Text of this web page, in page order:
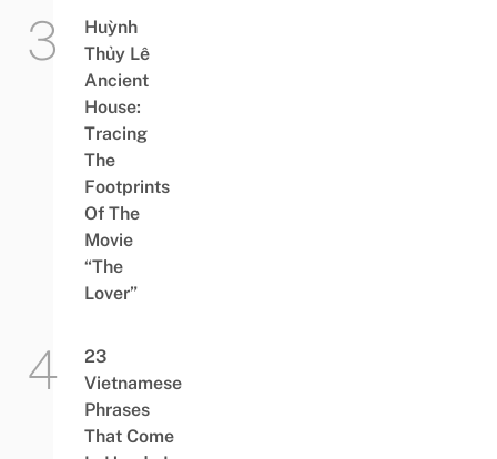
Huỳnh
Thủy Lê
Ancient
House:
Tracing
The
Footprints
Of The
Movie
“The
Lover”
23
Vietnamese
Phrases
That Come